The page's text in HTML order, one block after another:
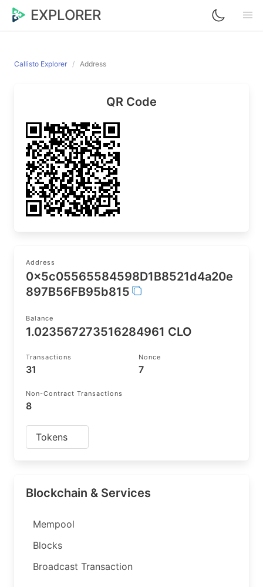
EXPLORER
Callisto Explorer Address
QR Code
Address
0x5c05565584598D1B8521d4a20e
897B56FB95b815
Balance
1.023567273516284961 CLO
Transactions
31
Nonce
7
Non-Contract Transactions
8
Tokens
Blockchain & Services
Mempool
Blocks
Broadcast Transaction